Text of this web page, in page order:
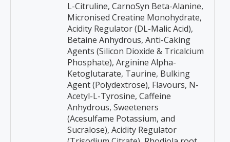
L-Citruline, CarnoSyn Beta-Alanine,
Micronised Creatine Monohydrate,
Acidity Regulator (DL-Malic Acid),
Betaine Anhydrous, Anti-Caking
Agents (Silicon Dioxide & Tricalcium
Phosphate), Arginine Alpha-
Ketoglutarate, Taurine, Bulking
Agent (Polydextrose), Flavours, N-
Acetyl-L-Tyrosine, Caffeine
Anhydrous, Sweeteners
(Acesulfame Potassium, and
Sucralose), Acidity Regulator